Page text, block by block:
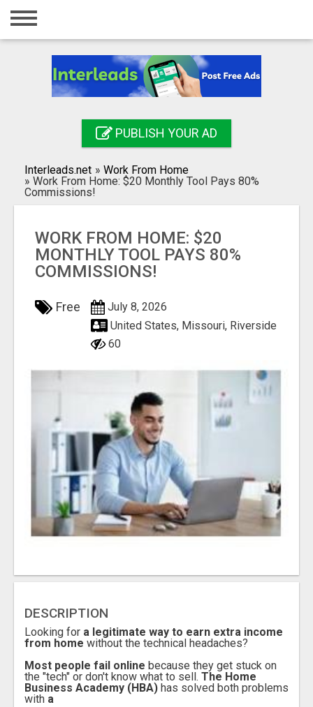
Home
Registration
Search
PUBLISH YOUR AD
Interleads.net » Work From Home
» Work From Home: $20 Monthly Tool Pays 80%
Commissions!
WORK FROM HOME: $20
MONTHLY TOOL PAYS 80%
COMMISSIONS!
Free
July 8, 2026
United States, Missouri, Riverside
60
DESCRIPTION
Looking for a legitimate way to earn extra income
from home without the technical headaches?
Most people fail online because they get stuck on
the "tech" or don't know what to sell. The Home
Business Academy (HBA) has solved both problems
with a